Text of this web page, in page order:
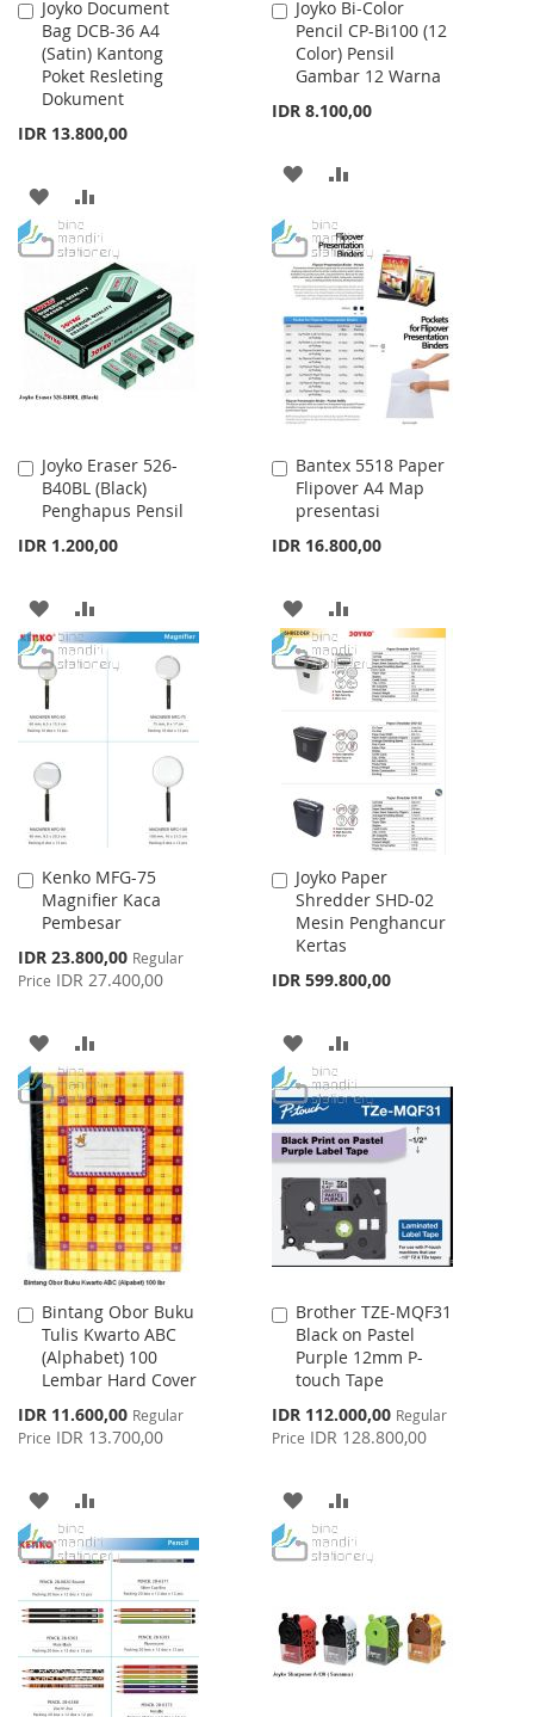
Joyko Document
Bag DCB-36 A4
(Satin) Kantong
Poket Resleting
Dokument
IDR 13.800,00
Add
to
Cart
ADD
TO
WISH
LIST
TO
COMPARE
Joyko Bi-Color
Pencil CP-Bi100 (12
Color) Pensil
Gambar 12 Warna
IDR 8.100,00
Add
to
Cart
ADD
WISH
LIST
COMPARE
Joyko Eraser 526-
B40BL (Black)
Penghapus Pensil
IDR 1.200,00
Add
to
Cart
ADD
TO
WISH
LIST
TO
COMPARE
Bantex 5518 Paper
Flipover A4 Map
presentasi
IDR 16.800,00
Add
to
Cart
ADD
TO
WISH
LIST
TO
COMPARE
Kenko MFG-75
Magnifier Kaca
Pembesar
Special
Price
IDR 23.800,00 Regular
Price IDR 27.400,00
Add
to
Cart
ADD
TO
WISH
LIST
TO
COMPARE
Joyko Paper
Shredder SHD-02
Mesin Penghancur
Kertas
IDR 599.800,00
Add
to
Cart
ADD
TO
WISH
LIST
TO
COMPARE
Bintang Obor Buku
Tulis Kwarto ABC
(Alphabet) 100
Lembar Hard Cover
Special
Price
IDR 11.600,00 Regular
Price IDR 13.700,00
Add
to
Cart
ADD
TO
WISH
LIST
TO
COMPARE
Brother TZE-MQF31
Black on Pastel
Purple 12mm P-
touch Tape
Special
Price
IDR 112.000,00 Regular
Price IDR 128.800,00
Add
to
Cart
ADD
TO
LIST
TO